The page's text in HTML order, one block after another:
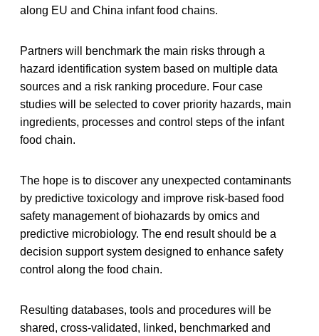
along EU and China infant food chains.
Partners will benchmark the main risks through a
hazard identification system based on multiple data
sources and a risk ranking procedure. Four case
studies will be selected to cover priority hazards, main
ingredients, processes and control steps of the infant
food chain.
The hope is to discover any unexpected contaminants
by predictive toxicology and improve risk-based food
safety management of biohazards by omics and
predictive microbiology. The end result should be a
decision support system designed to enhance safety
control along the food chain.
Resulting databases, tools and procedures will be
shared, cross-validated, linked, benchmarked and